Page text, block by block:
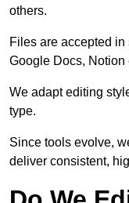
others.
Files are accepted
Google Docs, Notion
We adapt editing
type.
Since tools evolve,
deliver consistent,